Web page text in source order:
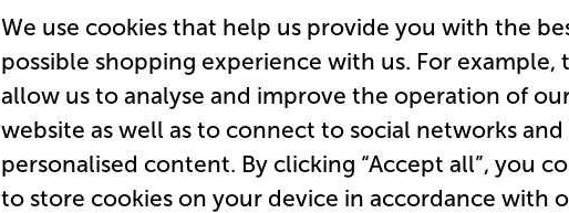
Sanus
19 - 43
• Get
BKT10
We use cookies that help us provide you with the
possible shopping experience with us. For example,
allow us to analyse and improve the operation of
website as well as to connect to social networks and
personalised content. By clicking “Accept all”, you
to store cookies on your device in accordance with